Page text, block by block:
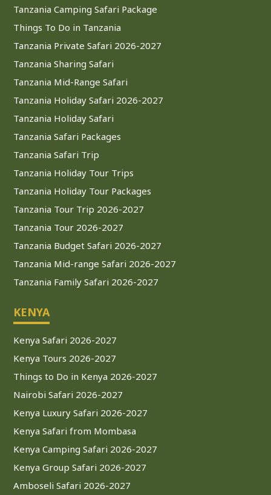
Tanzania Camping Safari Package
Things To Do in Tanzania
Tanzania Private Safari 2026-2027
Tanzania Sharing Safari
Tanzania Mid-Range Safari
Tanzania Holiday Safari 2026-2027
Tanzania Holiday Safari
Tanzania Safari Packages
Tanzania Safari Trip
Tanzania Holiday Tour Trips
Tanzania Holiday Tour Packages
Tanzania Tour Trip 2026-2027
Tanzania Tour 2026-2027
Tanzania Budget Safari 2026-2027
Tanzania Mid-range Safari 2026-2027
Tanzania Family Safari 2026-2027
KENYA
Kenya Safari 2026-2027
Kenya Tours 2026-2027
Things to Do in Kenya 2026-2027
Nairobi Safari 2026-2027
Kenya Luxury Safari 2026-2027
Kenya Safari from Mombasa
Kenya Camping Safari 2026-2027
Kenya Group Safari 2026-2027
Amboseli Safari 2026-2027